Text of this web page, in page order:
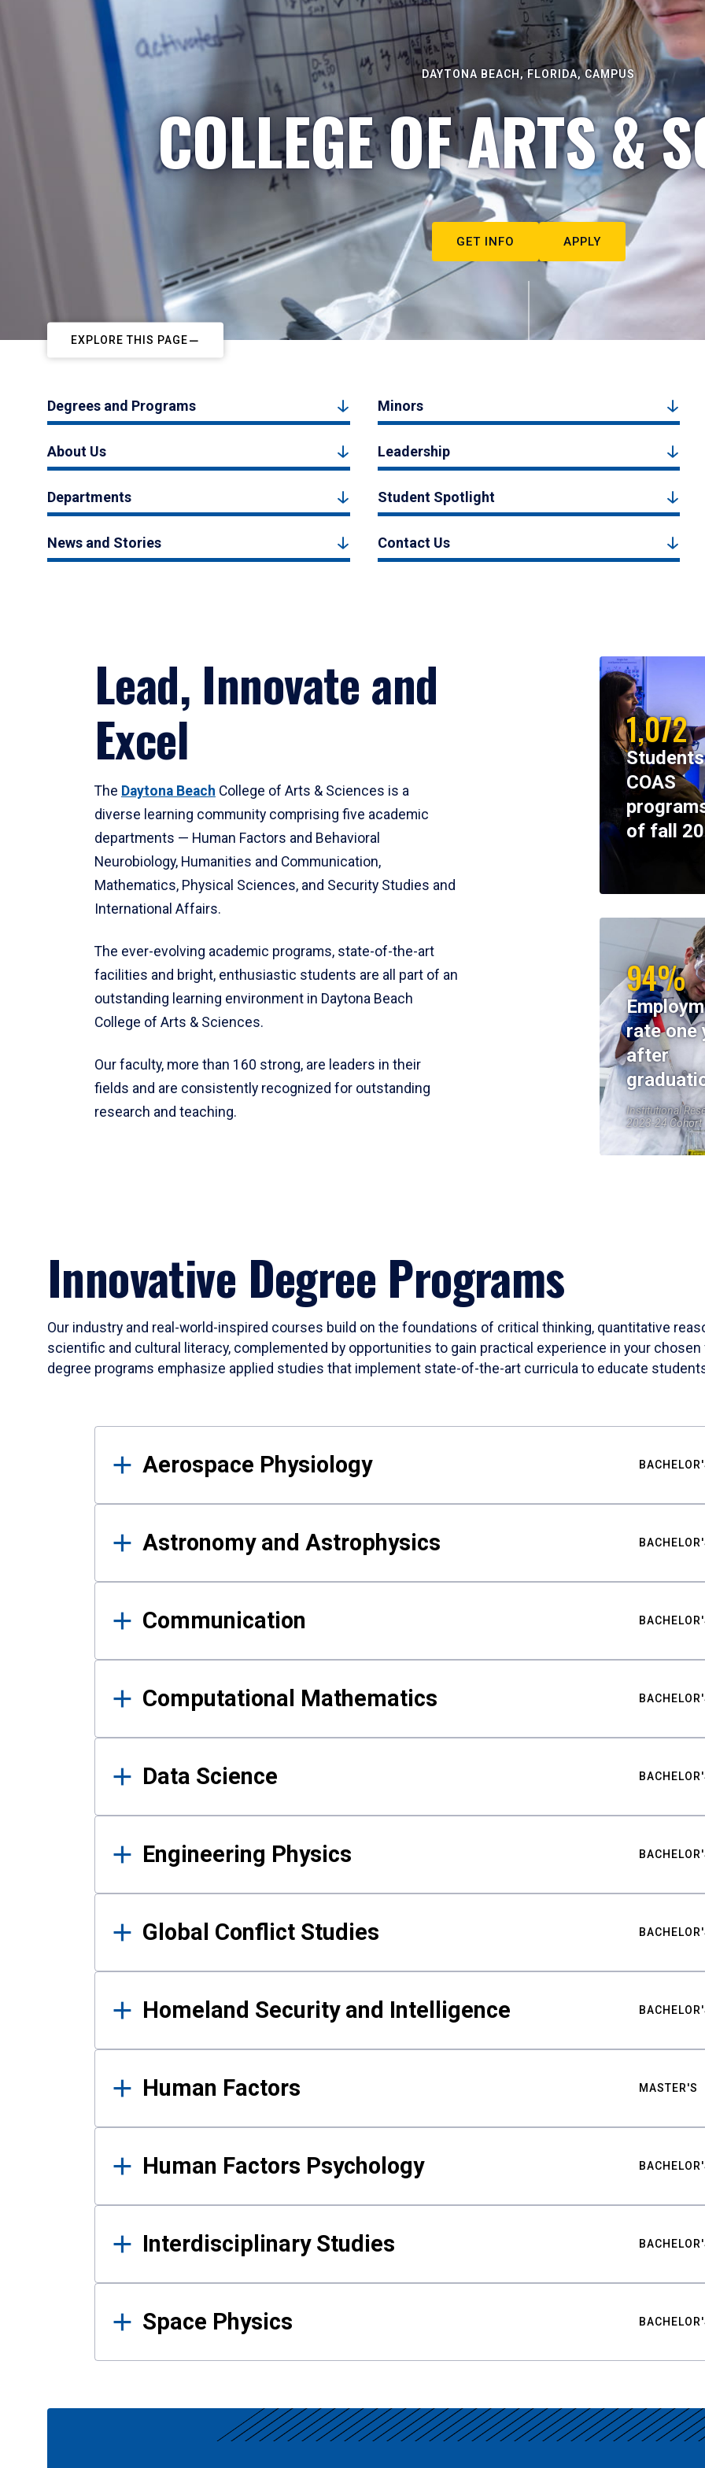
DAYTONA BEACH, FLORIDA, CAMPUS
COLLEGE OF ARTS &
GET INFO APPLY
EXPLORE THIS PAGE
Degrees and Programs Minors
About Us Leadership
Departments Student Spotlight
News and Stories Contact Us
Lead, Innovate and
Excel
The Daytona Beach College of Arts & Sciences is a
diverse learning community comprising five academic
departments — Human Factors and Behavioral
Neurobiology, Humanities and Communication,
Mathematics, Physical Sciences, and Security Studies and
International Affairs.
The ever-evolving academic programs, state-of-the-art
facilities and bright, enthusiastic students are all part of an
outstanding learning environment in Daytona Beach
College of Arts & Sciences.
Our faculty, more than 160 strong, are leaders in their
fields and are consistently recognized for outstanding
research and teaching.
1,072
COAS
of fall
94%
rate one
after
Institutional
2023-24 Cohort
Innovative Degree Programs
Our industry and real-world-inspired courses build on the foundations of critical thinking, quantitative
scientific and cultural literacy, complemented by opportunities to gain practical experience in your
degree programs emphasize applied studies that implement state-of-the-art curricula to educate
Results
Aerospace Physiology
Astronomy and Astrophysics
Communication
Computational Mathematics
Data Science
Engineering Physics
Global Conflict Studies
Homeland Security and Intelligence
Human Factors MASTER'S
Human Factors Psychology
Interdisciplinary Studies
Space Physics